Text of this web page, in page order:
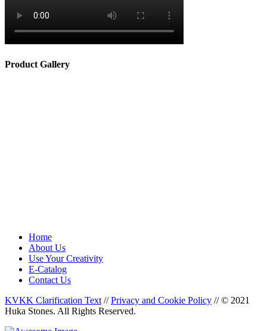
Product Gallery
Home
About Us
Use Your Creativity
E-Catalog
Contact Us
KVKK Clarification Text // Privacy and Cookie Policy // © 2021
Huka Stones. All Rights Reserved.